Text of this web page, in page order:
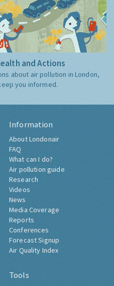
and Actions
about air pollution in London,
you informed.
Information
About Londonair
FAQ
What can I do?
Air pollution guide
Research
Videos
News
Media Coverage
Reports
Conferences
Forecast Signup
Air Quality Index
Tools